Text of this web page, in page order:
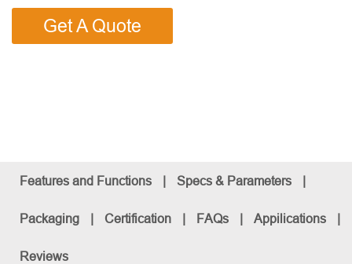
Get A Quote
Features and Functions | Specs & Parameters |
Packaging | Certification | FAQs | Appilications |
Reviews